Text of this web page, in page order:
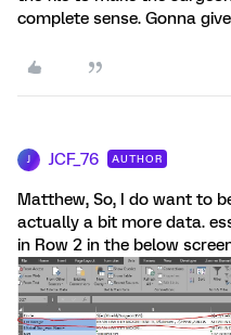
complete sense. Gonna
J JCF_76 AUTHOR
Matthew, So, I do want to
actually a bit more data.
in Row 2 in the below